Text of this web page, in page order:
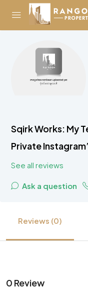
Sqirk Works: My
Private
See all reviews
Ask a question
Reviews (0)
0 Review